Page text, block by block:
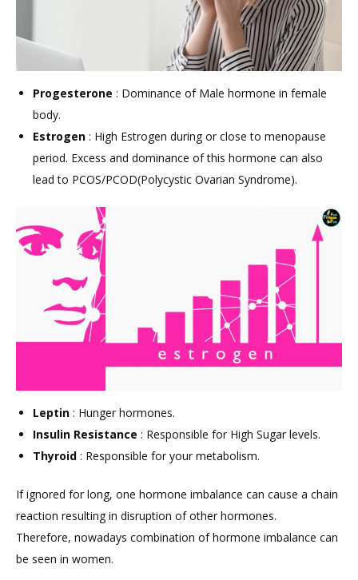
Progesterone : Dominance of Male hormone in female
body.
Estrogen : High Estrogen during or close to menopause
period. Excess and dominance of this hormone can also
lead to PCOS/PCOD(Polycystic Ovarian Syndrome).
Leptin : Hunger hormones.
Insulin Resistance : Responsible for High Sugar levels.
Thyroid : Responsible for your metabolism.
If ignored for long, one hormone imbalance can cause a chain
reaction resulting in disruption of other hormones.
Therefore, nowadays combination of hormone imbalance can
be seen in women.